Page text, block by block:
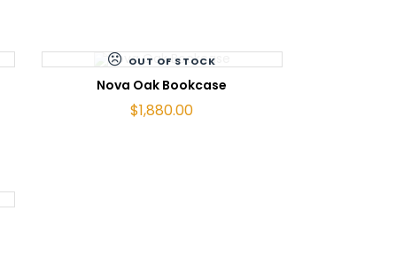
OUT OF STOCK
READ MORE
Nova Oak Bookcase
$1,880.00